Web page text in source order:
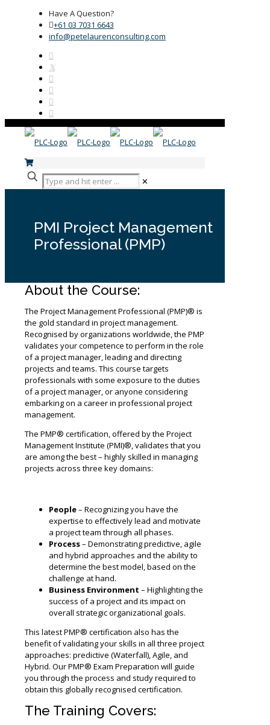
Have A Question?
+61 03 7031 6643
info@petelaurenconsulting.com
✕
PMI Project Management
Professional (PMP)
About the Course:
The Project Management Professional (PMP)® is
the gold standard in project management.
Recognised by organizations worldwide, the PMP
validates your competence to perform in the role
of a project manager, leading and directing
projects and teams. This course targets
professionals with some exposure to the duties
of a project manager, or anyone considering
embarking on a career in professional project
management.
The PMP® certification, offered by the Project
Management Institute (PMI)®, validates that you
are among the best – highly skilled in managing
projects across three key domains:
People– Recognizing you have the
expertise to effectively lead and motivate
a project team through all phases.
Process– Demonstrating predictive, agile
and hybrid approaches and the ability to
determine the best model, based on the
challenge at hand.
Business Environment – Highlighting the
success of a project and its impact on
overall strategic organizational goals.
This latest PMP® certification also has the
benefit of validating your skills in all three project
approaches: predictive (Waterfall), Agile, and
Hybrid. Our PMP® Exam Preparation will guide
you through the process and study required to
obtain this globally recognised certification.
The Training Covers: